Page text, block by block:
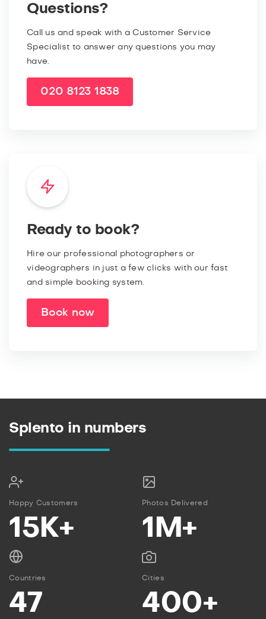
Questions?
Call us and speak with a Customer Service
Specialist to answer any questions you may
have.
020 8123 1838
Ready to book?
Hire our professional photographers or
videographers in just a few clicks with our fast
and simple booking system.
Book now
Splento in numbers
Happy Customers
15K+
Photos Delivered
1M+
Countries
47
Cities
400+